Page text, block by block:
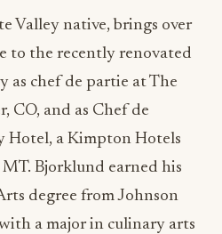
Valley native, brings over
to the recently renovated
as chef de partie at The
CO, and as Chef de
Hotel, a Kimpton Hotels
Bjorklund earned his
degree from Johnson
a major in culinary arts